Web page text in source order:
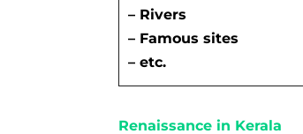
– Rivers
– Famous sites
– etc.
Renaissance in Kerala